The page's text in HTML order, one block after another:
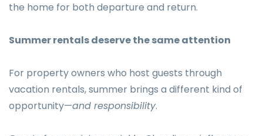
the home for both departure and return.
Summer rentals deserve the same attention
For property owners who host guests through
vacation rentals, summer brings a different kind of
opportunity—and responsibility.